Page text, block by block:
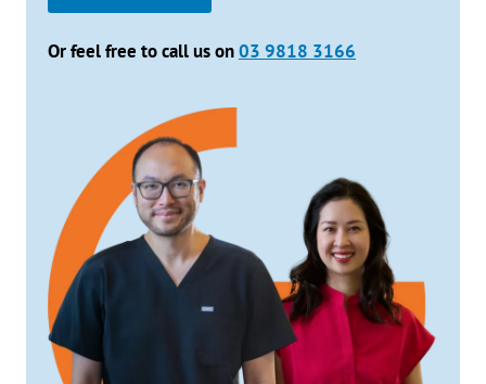
Or feel free to call us on03 9818 3166